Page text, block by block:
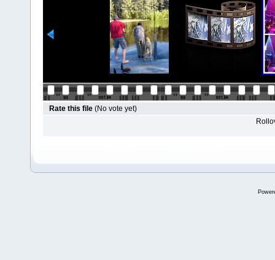
Rate this file (No vote yet)